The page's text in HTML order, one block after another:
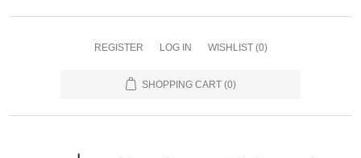
REGISTER LOG IN WISHLIST (0)
SHOPPING CART (0)